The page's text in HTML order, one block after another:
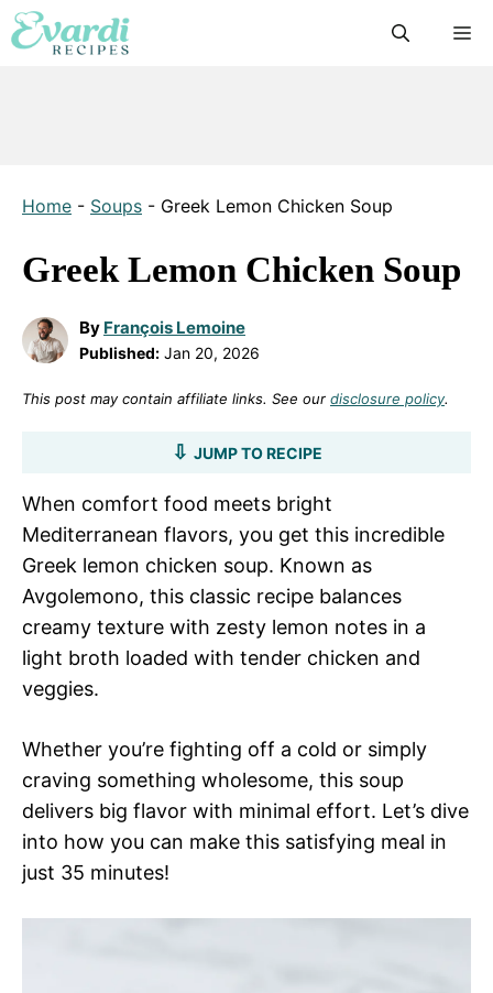
Skip
to
Home - Soups - Greek Lemon Chicken Soup
Greek Lemon Chicken Soup
By François Lemoine
Published: Jan 20, 2026
This post may contain affiliate links. See our disclosure policy.
JUMP TO RECIPE
When comfort food meets bright
Mediterranean flavors, you get this incredible
Greek lemon chicken soup. Known as
Avgolemono, this classic recipe balances
creamy texture with zesty lemon notes in a
light broth loaded with tender chicken and
veggies.
Whether you’re fighting off a cold or simply
craving something wholesome, this soup
delivers big flavor with minimal effort. Let’s dive
into how you can make this satisfying meal in
just 35 minutes!